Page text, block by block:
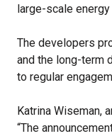
large-scale
The developers
and the long-term
to regular
Katrina Wiseman,
“The